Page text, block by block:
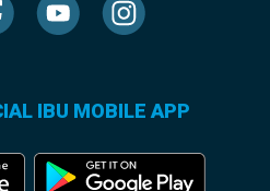
IBU MOBILE APP